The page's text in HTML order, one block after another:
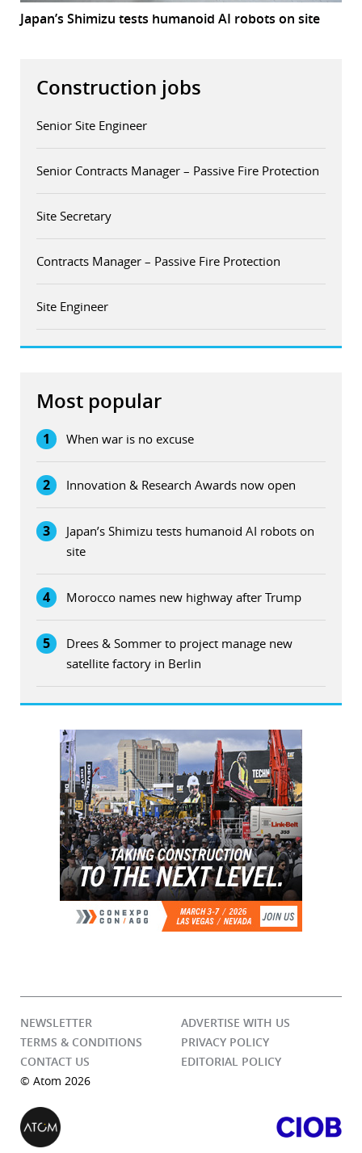
Japan’s Shimizu tests humanoid AI robots on site
Construction jobs
Senior Site Engineer
Senior Contracts Manager – Passive Fire Protection
Site Secretary
Contracts Manager – Passive Fire Protection
Site Engineer
Most popular
1 When war is no excuse
2 Innovation & Research Awards now open
3
Japan’s Shimizu tests humanoid AI robots on
site
4 Morocco names new highway after Trump
5
Drees & Sommer to project manage new
satellite factory in Berlin
NEWSLETTER
ADVERTISE WITH US
TERMS & CONDITIONS
PRIVACY POLICY
CONTACT US
EDITORIAL POLICY
© Atom 2026